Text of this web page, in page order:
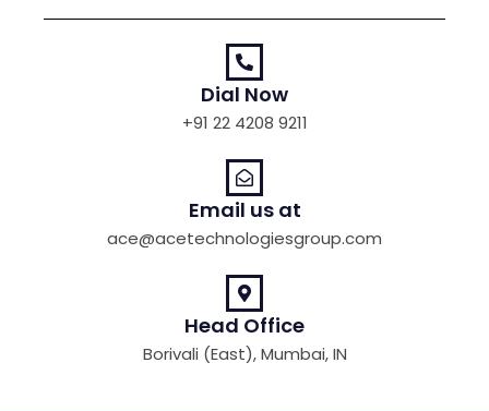
Dial Now
+91 22 4208 9211
Email us at
ace@acetechnologiesgroup.com
Head Office
Borivali (East), Mumbai, IN